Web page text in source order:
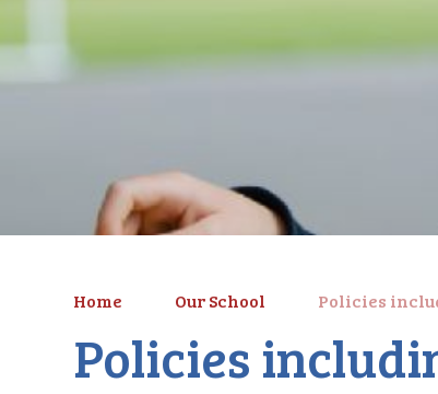
Home Our School Policies
Policies